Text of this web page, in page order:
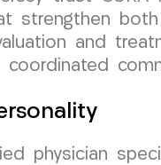
strengthen
and
coordinated
physician